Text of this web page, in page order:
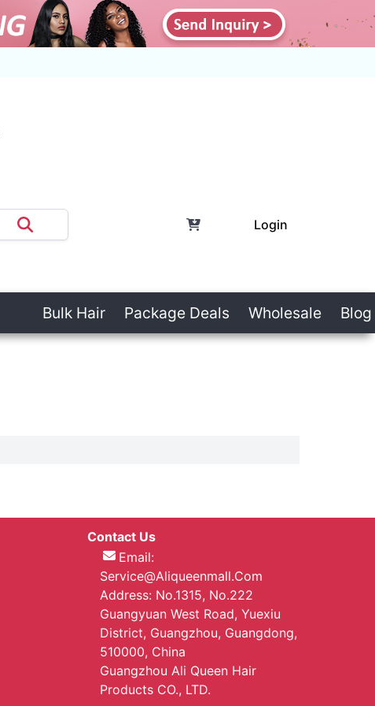
Login
Bulk Hair Package Deals Wholesale Blog
Contact Us
Email:
Service@aliqueenmall.com
Address: No.1315, No.222
Guangyuan West Road, Yuexiu
District, Guangzhou, Guangdong,
510000, China
Guangzhou Ali Queen Hair
Products CO., LTD.